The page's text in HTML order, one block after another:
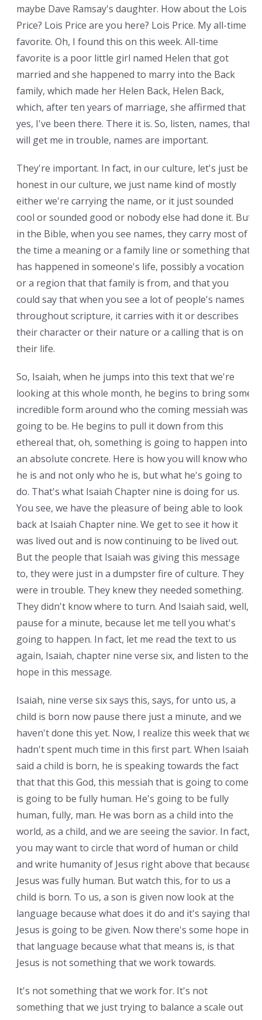
maybe Dave Ramsay's daughter. How about the Lois
Price? Lois Price are you here? Lois Price. My all-time
favorite. Oh, I found this on this week. All-time
favorite is a poor little girl named Helen that got
married and she happened to marry into the Back
family, which made her Helen Back, Helen Back,
which, after ten years of marriage, she affirmed that
yes, I've been there. There it is. So, listen, names, that
will get me in trouble, names are important.
They're important. In fact, in our culture, let's just be
honest in our culture, we just name kind of mostly
either we're carrying the name, or it just sounded
cool or sounded good or nobody else had done it. But
in the Bible, when you see names, they carry most of
the time a meaning or a family line or something that
has happened in someone's life, possibly a vocation
or a region that that family is from, and that you
could say that when you see a lot of people's names
throughout scripture, it carries with it or describes
their character or their nature or a calling that is on
their life.
So, Isaiah, when he jumps into this text that we're
looking at this whole month, he begins to bring some
incredible form around who the coming messiah was
going to be. He begins to pull it down from this
ethereal that, oh, something is going to happen into
an absolute concrete. Here is how you will know who
he is and not only who he is, but what he's going to
do. That's what Isaiah Chapter nine is doing for us.
You see, we have the pleasure of being able to look
back at Isaiah Chapter nine. We get to see it how it
was lived out and is now continuing to be lived out.
But the people that Isaiah was giving this message
to, they were just in a dumpster fire of culture. They
were in trouble. They knew they needed something.
They didn't know where to turn. And Isaiah said, well,
pause for a minute, because let me tell you what's
going to happen. In fact, let me read the text to us
again, Isaiah, chapter nine verse six, and listen to the
hope in this message.
Isaiah, nine verse six says this, says, for unto us, a
child is born now pause there just a minute, and we
haven't done this yet. Now, I realize this week that we
hadn't spent much time in this first part. When Isaiah
said a child is born, he is speaking towards the fact
that that this God, this messiah that is going to come
is going to be fully human. He's going to be fully
human, fully, man. He was born as a child into the
world, as a child, and we are seeing the savior. In fact,
you may want to circle that word of human or child
and write humanity of Jesus right above that because
Jesus was fully human. But watch this, for to us a
child is born. To us, a son is given now look at the
language because what does it do and it's saying that
Jesus is going to be given. Now there's some hope in
that language because what that means is, is that
Jesus is not something that we work towards.
It's not something that we work for. It's not
something that we just trying to balance a scale out